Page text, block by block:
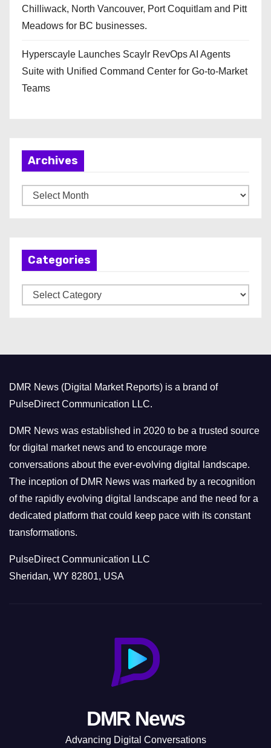
Chilliwack, North Vancouver, Port Coquitlam and Pitt
Meadows for BC businesses.
Hyperscayle Launches Scaylr RevOps AI Agents
Suite with Unified Command Center for Go-to-Market
Teams
Archives
r
Categories
a
r
i
e
s
DMR News (Digital Market Reports) is a brand of
PulseDirect Communication LLC.
DMR News was established in 2020 to be a trusted source
for digital market news and to encourage more
conversations about the ever-evolving digital landscape.
The inception of DMR News was marked by a recognition
of the rapidly evolving digital landscape and the need for a
dedicated platform that could keep pace with its constant
transformations.
PulseDirect Communication LLC
Sheridan, WY 82801, USA
DMR News
Advancing Digital Conversations